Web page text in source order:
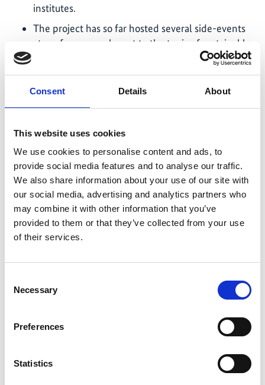
Consent Details About
This website uses cookies
We use cookies to personalise content and ads, to
provide social media features and to analyse our traffic.
We also share information about your use of our site with
our social media, advertising and analytics partners who
may combine it with other information that you’ve
provided to them or that they’ve collected from your use
of their services.
Selection
Necessary
Preferences
Statistics
institutes.
The project has so far hosted several side-events
at conferences relevant to the topic of sustainable
Side event at the 44th Open-ended Working
Group of the Parties to the Montreal Protocol
(OEWG44) to present the qualification
Green Cooling".
Side event at the 34th Meeting of the Parties
to the Montreal Protocol (MOP34) on
“Methodologies and Services for the RAC
sector integration into NDCs” in cooperation
with the IKI project Green Cooling Initiative
III (GCI III).
Ended Working Group of the Parties in
Bangkok (OEWG) on “Effective Emission
Reduction through Energy Efficiency”.
Latest Update: